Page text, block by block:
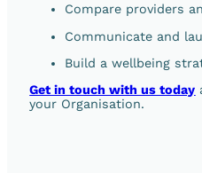
Compare providers
Communicate and
Build a wellbeing
Get in touch with us today
your Organisation.